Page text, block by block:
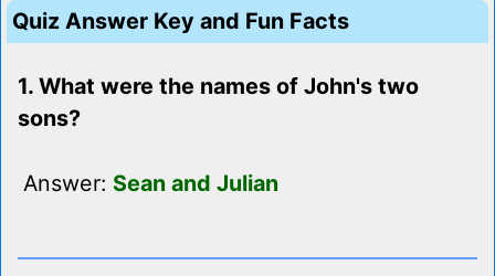
Quiz Answer Key and Fun Facts
1. What were the names of John's two
sons?
Answer: Sean and Julian